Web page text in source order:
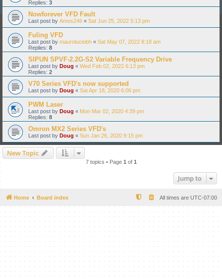
Replies: 3
Nowforever VFD Fault
Last post by Amos246 « Sat Jun 25, 2022 5:13 pm
Fuling VFD
Last post by mauroluciobh « Sat May 07, 2022 8:18 am
Replies: 8
SIPUN SPVF-2.2G-S2 Variable Frequency Drive
Last post by Doug « Wed Feb 02, 2022 6:13 pm
Replies: 2
V70 Series VFD's now supported
Last post by Doug « Sat Apr 18, 2020 6:06 pm
PWM Laser
Last post by Doug « Mon Mar 02, 2020 4:39 pm
Replies: 8
Omron MX2 Series VFD's
Last post by Doug « Sun Jan 26, 2020 9:15 pm
New Topic
7 topics • Page 1 of 1
Jump to
Home Board index All times are UTC-07:00